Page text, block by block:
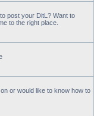
post your DitL? Want to
to the right place.
or would like to know how to